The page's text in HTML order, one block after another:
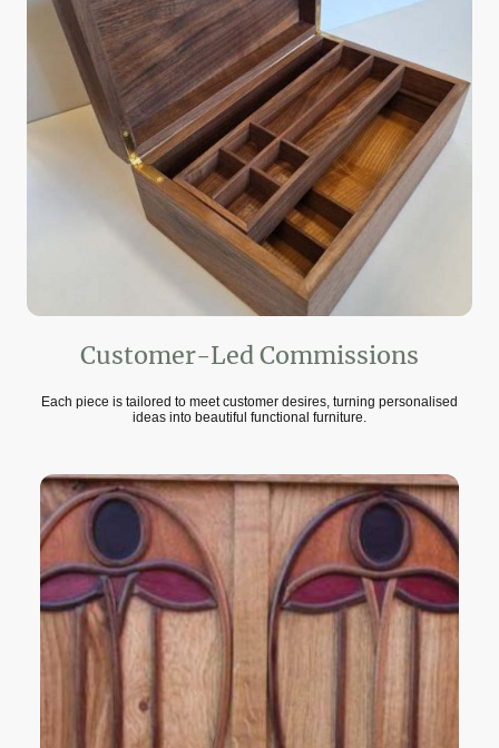
Customer-Led Commissions
Each piece is tailored to meet customer desires, turning personalised
ideas into beautiful functional furniture.